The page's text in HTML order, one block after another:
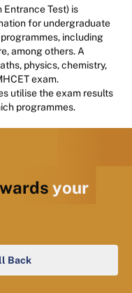
Entrance Test) is
for undergraduate
including
among others. A
physics, chemistry,
exam.
utilise the exam results
programmes.
your
Back